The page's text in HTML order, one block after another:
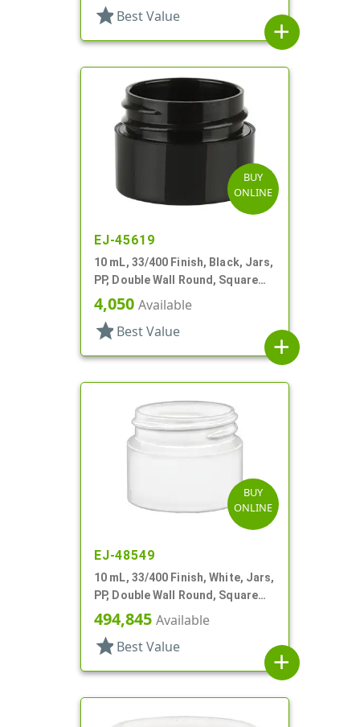
star Best Value
add
BUY
ONLINE
EJ-45619
10 mL, 33/400 Finish, Black, Jars,
PP, Double Wall Round, Square
Base
4,050 Available
star Best Value
add
BUY
ONLINE
EJ-48549
10 mL, 33/400 Finish, White, Jars,
PP, Double Wall Round, Square
Base
494,845 Available
star Best Value
add